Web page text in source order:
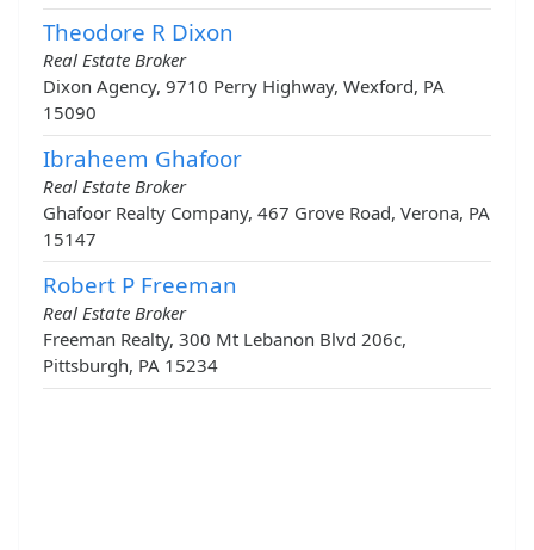
Theodore R Dixon
Real Estate Broker
Dixon Agency, 9710 Perry Highway, Wexford, PA
15090
Ibraheem Ghafoor
Real Estate Broker
Ghafoor Realty Company, 467 Grove Road, Verona, PA
15147
Robert P Freeman
Real Estate Broker
Freeman Realty, 300 Mt Lebanon Blvd 206c,
Pittsburgh, PA 15234